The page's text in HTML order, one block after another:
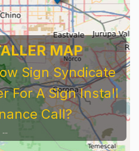
MAP
Sign Syndicate
For A Sign Install
Call?
...